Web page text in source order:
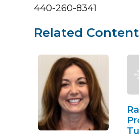
440-260-8341
Related Content